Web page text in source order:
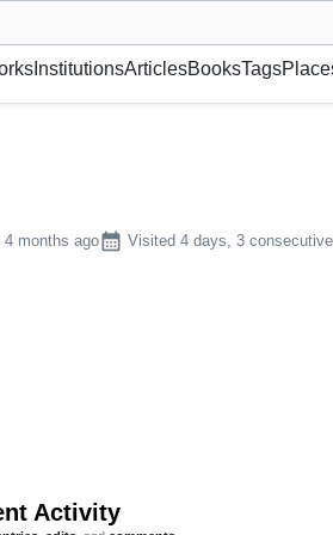
or gallery, foundation, academy,
InstitutionsArticlesBooksTags
4 months agocalendar_month Visited 4 days, 3 consecutive
Activity